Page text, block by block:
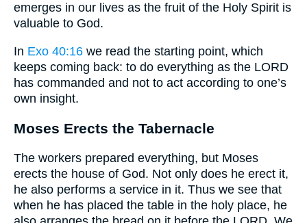
emerges in our lives as the fruit of the Holy Spirit is
valuable to God.
In Exo 40:16 we read the starting point, which
keeps coming back: to do everything as the LORD
has commanded and not to act according to one’s
own insight.
Moses Erects the Tabernacle
The workers prepared everything, but Moses
erects the house of God. Not only does he erect it,
he also performs a service in it. Thus we see that
when he has placed the table in the holy place, he